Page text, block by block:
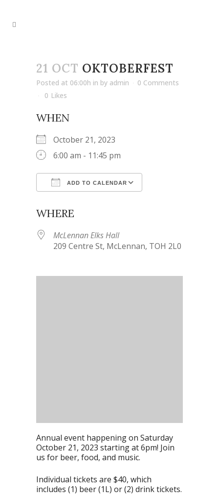
21 OCT OKTOBERFEST
Posted at 06:00h in by admin
0 Comments
0 Likes
WHEN
October 21, 2023
6:00 am - 11:45 pm
ADD TO CALENDAR
WHERE
McLennan Elks Hall
209 Centre St, McLennan, TOH 2L0
Annual event happening on Saturday
October 21, 2023 starting at 6pm! Join
us for beer, food, and music.
Individual tickets are $40, which
includes (1) beer (1L) or (2) drink tickets.